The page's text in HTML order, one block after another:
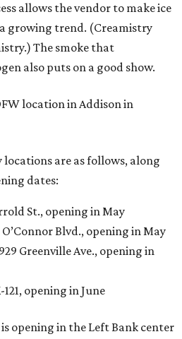
allows the vendor to make ice
growing trend. (Creamistry
The smoke that
also puts on a good show.
location in Addison in
are as follows, along
dates:
St., opening in May
O’Connor Blvd., opening in May
Greenville Ave., opening in
121, opening in June
is opening in the Left Bank center